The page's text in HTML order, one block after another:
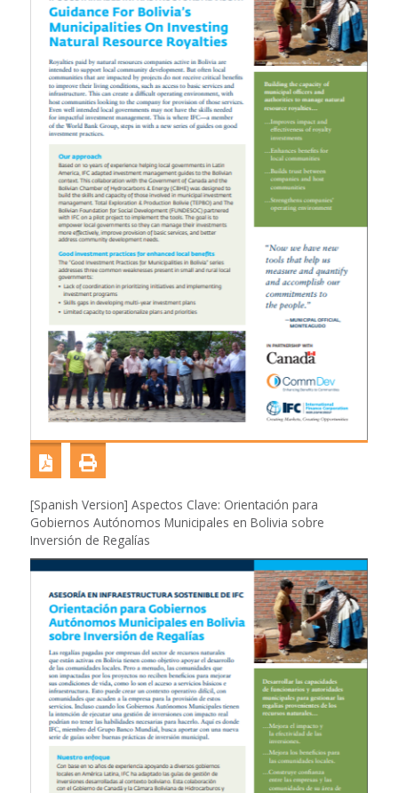
[Spanish Version] Aspectos Clave: Orientación para
Gobiernos Autónomos Municipales en Bolivia sobre
Inversión de Regalías